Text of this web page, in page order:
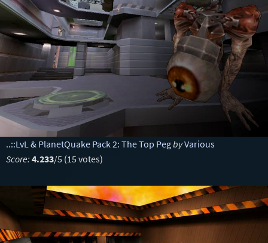
..::LvL & PlanetQuake Pack 2: The Top PegbyVarious
Score: 4.233/5 (15 votes)